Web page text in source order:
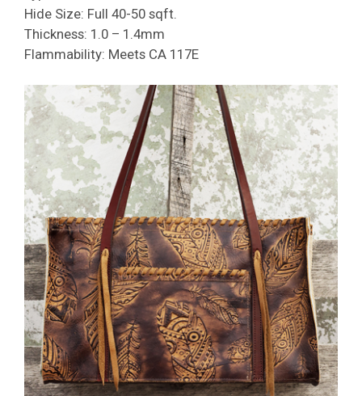
Hide Size: Full 40-50 sqft.
Thickness: 1.0 – 1.4mm
Flammability: Meets CA 117E